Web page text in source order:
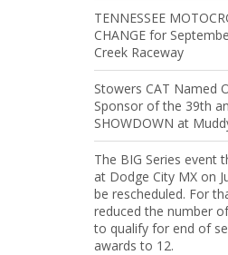
TENNESSEE
CHANGE for
Creek Raceway
Stowers CAT Named
Sponsor of the 39th
SHOWDOWN at
The BIG Series event
at Dodge City MX on
be rescheduled. For
reduced the number
to qualify for end of
awards to 12.